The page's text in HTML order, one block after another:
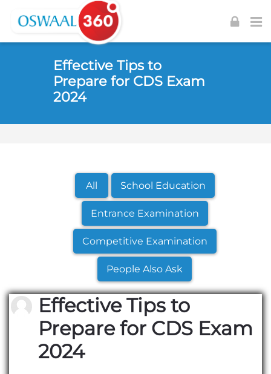
Skip to navigation
Skip to login form
Skip to main content
Effective Tips to
Prepare for CDS Exam
2024
All School Education
Entrance Examination
Competitive Examination
People Also Ask
Effective Tips to
Prepare for CDS Exam
2024